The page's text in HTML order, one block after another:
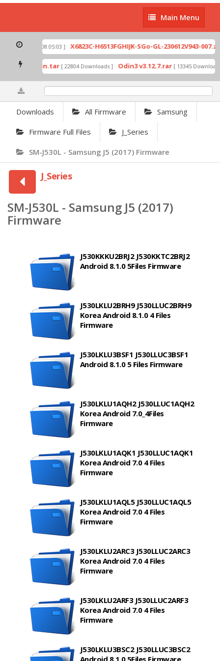
Main
Menu
Main Menu
[ 2026-07-01 08:05:03 ] X6823C-H6513FGHIJK-SGo-GL-230612V943-007.zip
by Odin.tar [ 22804 Downloads ] Odin3 v3.12.7.rar [ 13345 Downloads ]
Downloads All Firmware Samsung
Firmware Full Files J_Series
SM-J530L - Samsung J5 (2017) Firmware
J_Series
SM-J530L - Samsung J5 (2017)
Firmware
J530KKKU2BRJ2 J530KKTC2BRJ2
Android 8.1.0 5Files Firmware
J530LKLU2BRH9 J530LLUC2BRH9
Korea Android 8.1.0 4 Files
Firmware
J530LKLU3BSF1 J530LLUC3BSF1
Android 8.1.0 5 Files Firmware
J530LKLU1AQH2 J530LLUC1AQH2
Korea Android 7.0_4Files
Firmware
J530LKLU1AQK1 J530LLUC1AQK1
Korea Android 7.0 4 Files
Firmware
J530LKLU1AQL5 J530LLUC1AQL5
Korea Android 7.0 4 Files
Firmware
J530LKLU2ARC3 J530LLUC2ARC3
Korea Android 7.0 4 Files
Firmware
J530LKLU2ARF3 J530LLUC2ARF3
Korea Android 7.0 4 Files
Firmware
J530LKLU3BSC2 J530LLUC3BSC2